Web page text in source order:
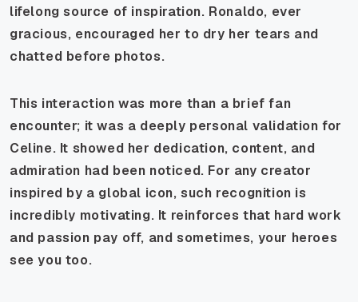
lifelong source of inspiration. Ronaldo, ever
gracious, encouraged her to dry her tears and
chatted before photos.
This interaction was more than a brief fan
encounter; it was a deeply personal validation for
Celine. It showed her dedication, content, and
admiration had been noticed. For any creator
inspired by a global icon, such recognition is
incredibly motivating. It reinforces that hard work
and passion pay off, and sometimes, your heroes
see you too.